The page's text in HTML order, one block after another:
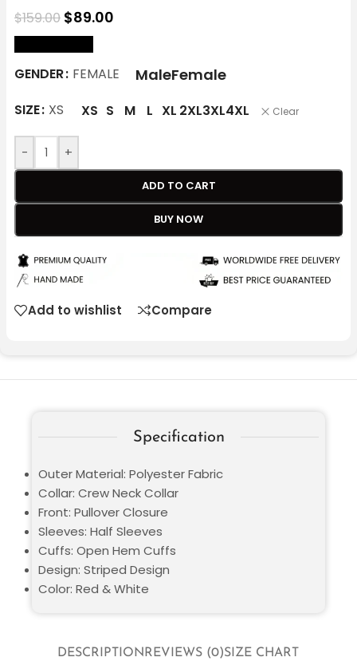
$159.00 $89.00
GENDER FEMALE MaleFemale
SIZE XS XS S M L XL 2XL3XL4XL Clear
- +
ADD TO CART
BUY NOW
Add to wishlist Compare
DESCRIPTIONREVIEWS (0)SIZE CHART
Specification
Outer Material: Polyester Fabric
Collar: Crew Neck Collar
Front: Pullover Closure
Sleeves: Half Sleeves
Cuffs: Open Hem Cuffs
Design: Striped Design
Color: Red & White